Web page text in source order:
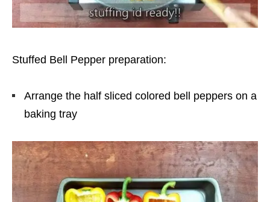
Stuffed Bell Pepper preparation:
Arrange the half sliced colored bell peppers on a
baking tray